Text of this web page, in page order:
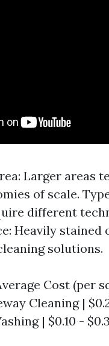
Larger areas
of scale.
different
Heavily
solutions.
Average Cost
Cleaning |
| $0.10 -